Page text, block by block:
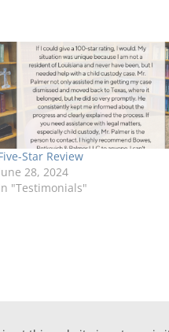
Star Review
28, 2024
"Testimonials"